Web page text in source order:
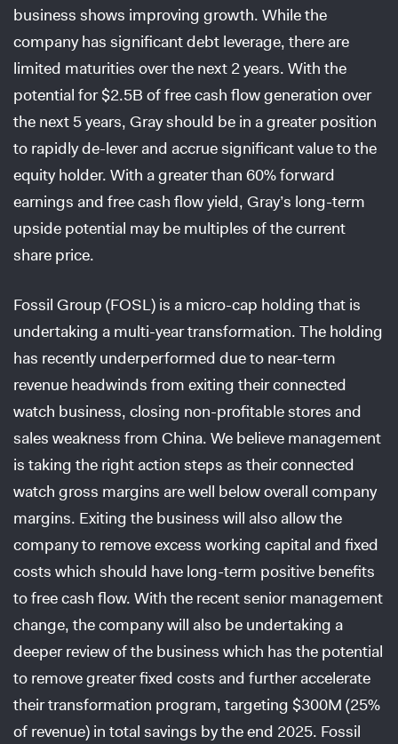
business shows improving growth. While the
company has significant debt leverage, there are
limited maturities over the next 2 years. With the
potential for $2.5B of free cash flow generation over
the next 5 years, Gray should be in a greater position
to rapidly de-lever and accrue significant value to the
equity holder. With a greater than 60% forward
earnings and free cash flow yield, Gray’s long-term
upside potential may be multiples of the current
share price.
Fossil Group (FOSL) is a micro-cap holding that is
undertaking a multi-year transformation. The holding
has recently underperformed due to near-term
revenue headwinds from exiting their connected
watch business, closing non-profitable stores and
sales weakness from China. We believe management
is taking the right action steps as their connected
watch gross margins are well below overall company
margins. Exiting the business will also allow the
company to remove excess working capital and fixed
costs which should have long-term positive benefits
to free cash flow. With the recent senior management
change, the company will also be undertaking a
deeper review of the business which has the potential
to remove greater fixed costs and further accelerate
their transformation program, targeting $300M (25%
of revenue) in total savings by the end 2025. Fossil